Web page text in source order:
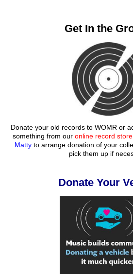
Get In the
Donate your old records to WOMR or
something from our online record store
Matty to arrange donation of your
pick them up if
Donate Your